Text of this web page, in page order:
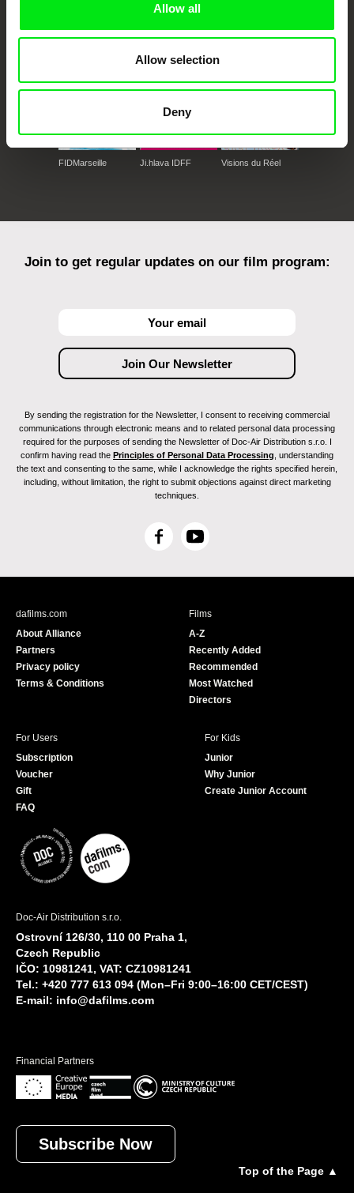
Allow all
Allow selection
Deny
Millennium Docs
FIDMarseille Ji.hlava IDFF Visions du Réel
Join to get regular updates on our film program:
By sending the registration for the Newsletter, I consent to receiving commercial
communications through electronic means and to related personal data processing
required for the purposes of sending the Newsletter of Doc-Air Distribution s.r.o. I
confirm having read the Principles of Personal Data Processing , understanding
the text and consenting to the same, while I acknowledge the rights specified herein,
including, without limitation, the right to submit objections against direct marketing
techniques.
F
c
Y
u
e
dafilms.com
About Alliance
Partners
Privacy policy
Terms & Conditions
Films
A-Z
Recently Added
Recommended
Most Watched
Directors
For Users
Subscription
Voucher
Gift
FAQ
For Kids
Junior
Why Junior
Create Junior Account
Doc-Air Distribution s.r.o.
Ostrovní 126/30, 110 00 Praha 1,
Czech Republic
IČO: 10981241, VAT: CZ10981241
Tel.: +420 777 613 094 (Mon–Fri 9:00–16:00 CET/CEST)
E-mail: info@dafilms.com
Financial Partners
Subscribe Now
Top of the Page ▲